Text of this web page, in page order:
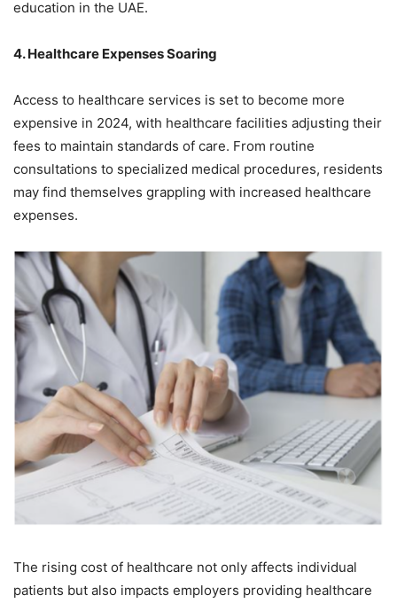
education in the UAE.
4. Healthcare Expenses Soaring
Access to healthcare services is set to become more
expensive in 2024, with healthcare facilities adjusting their
fees to maintain standards of care. From routine
consultations to specialized medical procedures, residents
may find themselves grappling with increased healthcare
expenses.
The rising cost of healthcare not only affects individual
patients but also impacts employers providing healthcare